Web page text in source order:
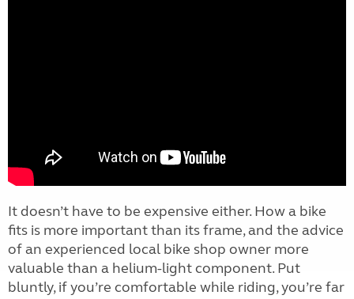
It doesn’t have to be expensive either. How a bike
fits is more important than its frame, and the advice
of an experienced local bike shop owner more
valuable than a helium-light component. Put
bluntly, if you’re comfortable while riding, you’re far